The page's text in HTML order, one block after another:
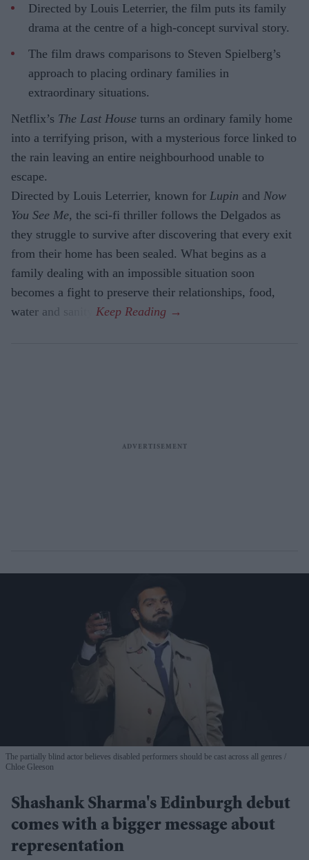
Directed by Louis Leterrier, the film puts its family
drama at the centre of a high-concept survival story.
The film draws comparisons to Steven Spielberg’s
approach to placing ordinary families in
extraordinary situations.
Netflix’s The Last House turns an ordinary family home
into a terrifying prison, with a mysterious force linked to
the rain leaving an entire neighbourhood unable to
escape.
Directed by Louis Leterrier, known for Lupin and Now
You See Me, the sci-fi thriller follows the Delgados as
they struggle to survive after discovering that every exit
from their home has been sealed. What begins as a
family dealing with an impossible situation soon
becomes a fight to preserve their relationships, food,
water and sanity.
The partially blind actor believes disabled performers should be cast across all genres
Chloe Gleeson
Shashank Sharma's Edinburgh debut
comes with a bigger message about
representation